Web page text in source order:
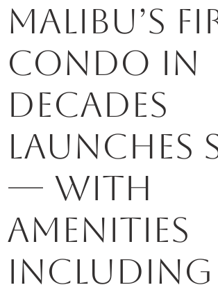
Malibu’s
condo in
decades
launches
— with
amenities
including